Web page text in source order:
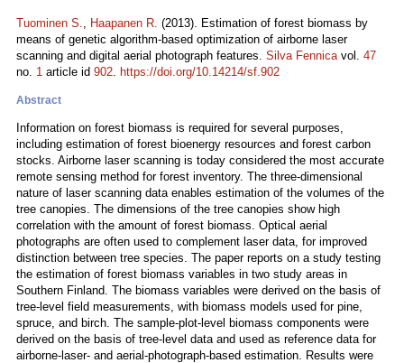
Tuominen S., Haapanen R. (2013). Estimation of forest biomass by
means of genetic algorithm-based optimization of airborne laser
scanning and digital aerial photograph features. Silva Fennicavol. 47
no. 1 article id 902. https://doi.org/10.14214/sf.902
Abstract
Information on forest biomass is required for several purposes,
including estimation of forest bioenergy resources and forest carbon
stocks. Airborne laser scanning is today considered the most accurate
remote sensing method for forest inventory. The three-dimensional
nature of laser scanning data enables estimation of the volumes of the
tree canopies. The dimensions of the tree canopies show high
correlation with the amount of forest biomass. Optical aerial
photographs are often used to complement laser data, for improved
distinction between tree species. The paper reports on a study testing
the estimation of forest biomass variables in two study areas in
Southern Finland. The biomass variables were derived on the basis of
tree-level field measurements, with biomass models used for pine,
spruce, and birch. The sample-plot-level biomass components were
derived on the basis of tree-level data and used as reference data for
airborne-laser- and aerial‑photograph-based estimation. Results were